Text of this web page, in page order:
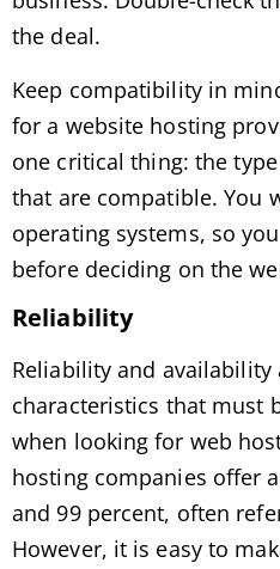
the deal.
Keep compatibility in
for a website hosting
one critical thing: the
that are compatible. You
operating systems, so
before deciding on the
Reliability
Reliability and availability
characteristics that must
when looking for web
hosting companies offer
and 99 percent, often
However, it is easy to